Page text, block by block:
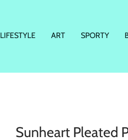
LIFESTYLE ART SPORTY
Sunheart Pleated